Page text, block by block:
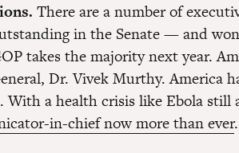
There are a number of
in the Senate — and
takes the majority next year.
Dr. Vivek Murthy. America
With a health crisis like Ebola
in-chief now more than ever.